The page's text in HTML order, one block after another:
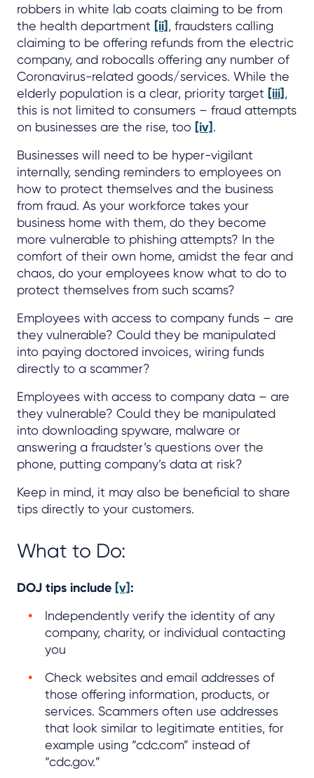
robbers in white lab coats claiming to be from
the health department [ii], fraudsters calling
claiming to be offering refunds from the electric
company, and robocalls offering any number of
Coronavirus-related goods/services. While the
elderly population is a clear, priority target [iii],
this is not limited to consumers – fraud attempts
on businesses are the rise, too [iv].
Businesses will need to be hyper-vigilant
internally, sending reminders to employees on
how to protect themselves and the business
from fraud. As your workforce takes your
business home with them, do they become
more vulnerable to phishing attempts? In the
comfort of their own home, amidst the fear and
chaos, do your employees know what to do to
protect themselves from such scams?
Employees with access to company funds – are
they vulnerable? Could they be manipulated
into paying doctored invoices, wiring funds
directly to a scammer?
Employees with access to company data – are
they vulnerable? Could they be manipulated
into downloading spyware, malware or
answering a fraudster’s questions over the
phone, putting company’s data at risk?
Keep in mind, it may also be beneficial to share
tips directly to your customers.
What to Do:
DOJ tips include [v]:
Independently verify the identity of any
company, charity, or individual contacting
you
Check websites and email addresses of
those offering information, products, or
services. Scammers often use addresses
that look similar to legitimate entities, for
example using “cdc.com” instead of
“cdc.gov.”